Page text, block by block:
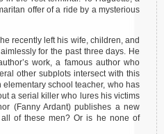
offer of a ride by a mysterious
recently left his wife, children, and
for the past three days. He
work, a famous author who
other subplots intersect with this
school teacher, who has
a serial killer who lures his victims
(Fanny Ardant) publishes a new
of these men? Or is he none of